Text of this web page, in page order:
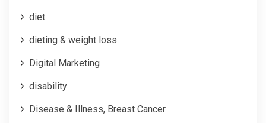
diet
dieting & weight loss
Digital Marketing
disability
Disease & Illness, Breast Cancer